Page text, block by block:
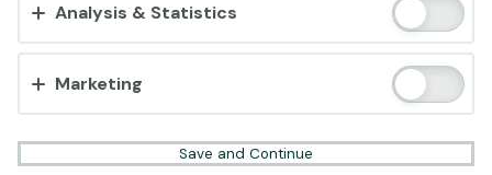
Accept all
Analysis & Statistics
Marketing
Save and Continue